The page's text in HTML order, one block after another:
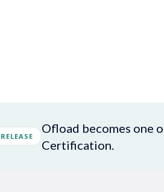
Ofload becomes one
Certification.